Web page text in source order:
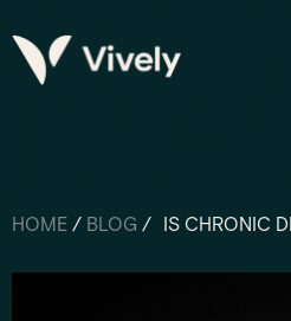
HOME / BLOG / IS CHRONIC